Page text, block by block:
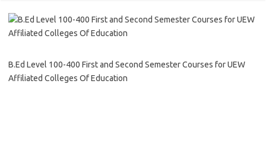
B.Ed Level 100-400 First and Second Semester Courses for UEW
Affiliated Colleges Of Education